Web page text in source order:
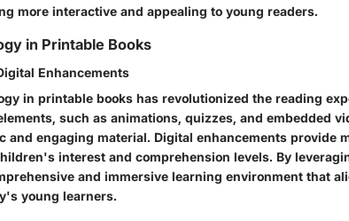
more interactive and appealing to young readers.
in Printable Books
Enhancements
in printable books has revolutionized the reading
such as animations, quizzes, and embedded
and engaging material. Digital enhancements provide
interest and comprehension levels. By
and immersive learning environment that
young learners.